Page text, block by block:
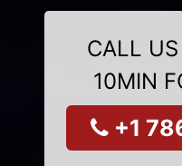
CALL
10MIN
+1